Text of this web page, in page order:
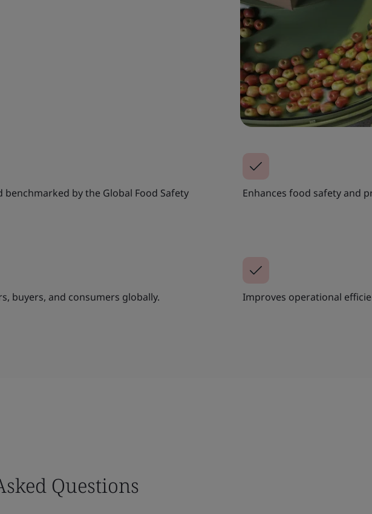
benchmarked by the Global Food Safety
Enhances food safety and
buyers, and consumers globally. Improves operational
Questions